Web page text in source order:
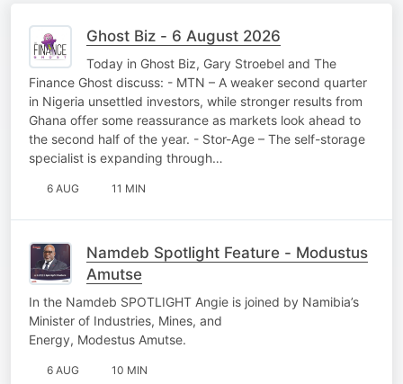
Ghost Biz - 6 August 2026
Today in Ghost Biz, Gary Stroebel and The
Finance Ghost discuss: - MTN – A weaker second quarter
in Nigeria unsettled investors, while stronger results from
Ghana offer some reassurance as markets look ahead to
the second half of the year. - Stor-Age – The self-storage
specialist is expanding through…
6 AUG 11 MIN
Namdeb Spotlight Feature - Modustus
Amutse
In the Namdeb SPOTLIGHT Angie is joined by Namibia’s
Minister of Industries, Mines, and
Energy, Modestus Amutse.
6 AUG 10 MIN